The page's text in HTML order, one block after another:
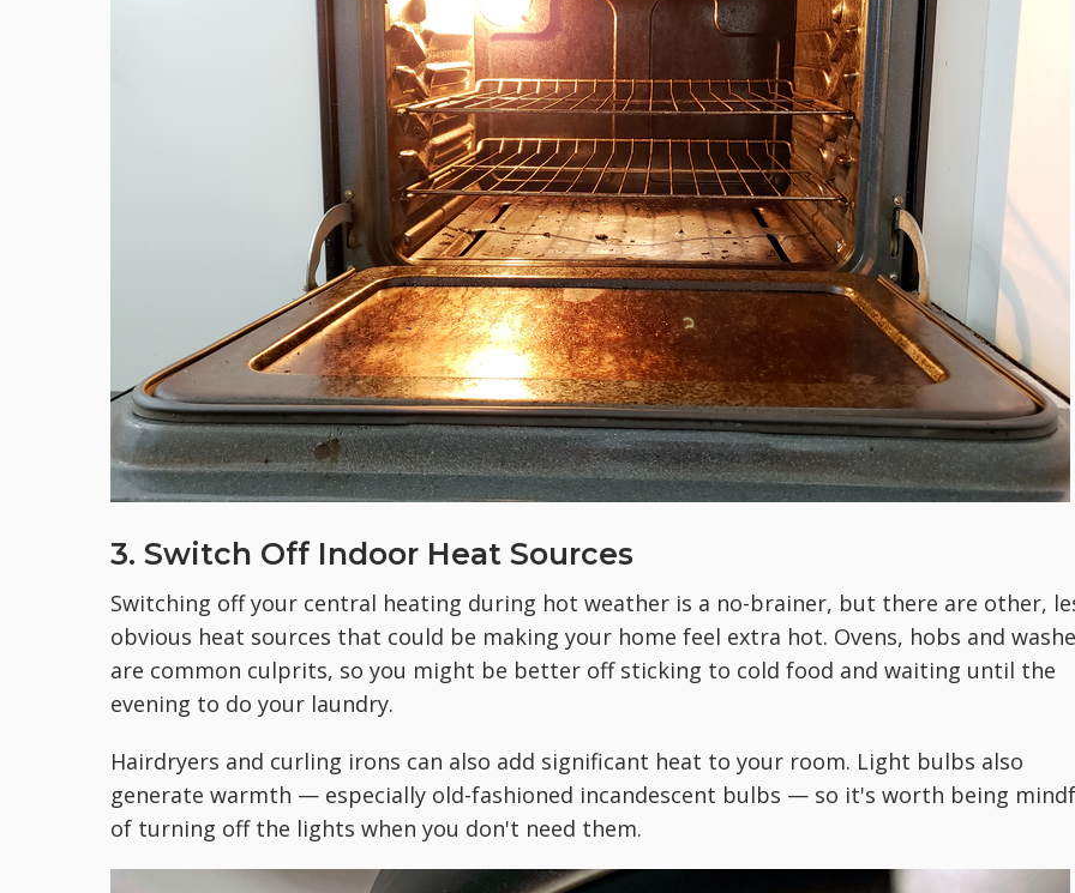
3. Switch Off Indoor Heat Sources
Switching off your central heating during hot weather is a no-brainer, but there are other,
obvious heat sources that could be making your home feel extra hot. Ovens, hobs and
are common culprits, so you might be better off sticking to cold food and waiting until the
evening to do your laundry.
Hairdryers and curling irons can also add significant heat to your room. Light bulbs also
generate warmth — especially old-fashioned incandescent bulbs — so it's worth being
of turning off the lights when you don't need them.